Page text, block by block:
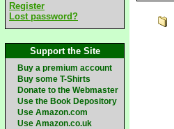
Register
Lost password?
Support the Site
Buy a premium account
Buy some T-Shirts
Donate to the Webmaster
Use the Book Depository
Use Amazon.com
Use Amazon.co.uk